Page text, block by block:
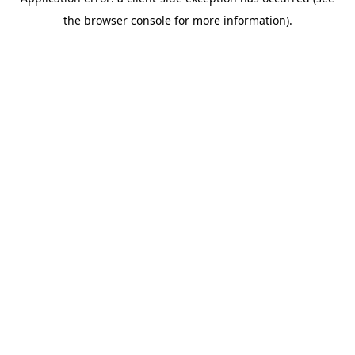
the browser console for more information).